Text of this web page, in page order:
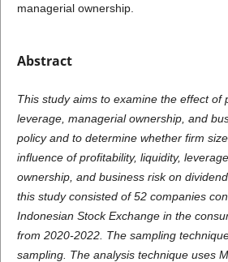
managerial ownership.
Abstract
This study aims to examine the effect of
leverage, managerial ownership, and
policy and to determine whether firm
influence of profitability, liquidity,
ownership, and business risk on
this study consisted of 52 companies
Indonesian Stock Exchange in the
from 2020-2022. The sampling
sampling. The analysis technique uses